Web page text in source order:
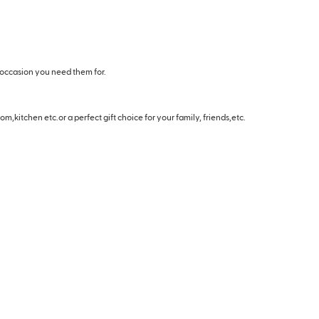
you need them for.
etc.or a perfect gift choice for your family, friends,etc.